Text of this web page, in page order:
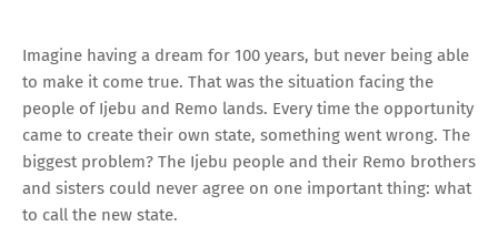
Imagine having a dream for 100 years, but never being able
to make it come true. That was the situation facing the
people of Ijebu and Remo lands. Every time the opportunity
came to create their own state, something went wrong. The
biggest problem? The Ijebu people and their Remo brothers
and sisters could never agree on one important thing: what
to call the new state.